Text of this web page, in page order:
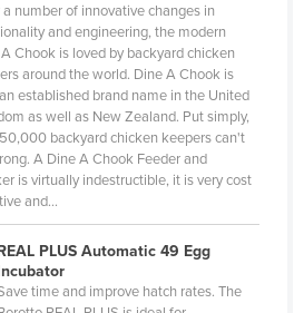
number of innovative changes in
and engineering, the modern
Chook is loved by backyard chicken
around the world. Dine A Chook is
established brand name in the United
as well as New Zealand. Put simply,
backyard chicken keepers can't
A Dine A Chook Feeder and
is virtually indestructible, it is very cost
and…
PLUS Automatic 49 Egg
time and improve hatch rates. The